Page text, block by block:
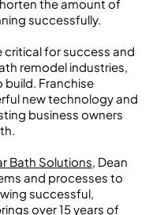
the amount of
successfully.
critical for success and
remodel industries,
build. Franchise
new technology and
business owners
Bath Solutions, Dean
and processes to
successful,
over 15 years of